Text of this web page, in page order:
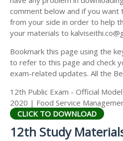
12TH HISTORY STUDY
12TH GEOGRAPHY STUDY
12TH STATISTICS STUDY
12TH BUSINESS MATHS
comment below and if you want
from your side in order to help
your materials to
Bookmark this page using the
to refer to this page and check
exam-related updates. All the
12th Public Exam - Official
2020 | Food Service
CLICK TO DOWNLOAD
12th Study